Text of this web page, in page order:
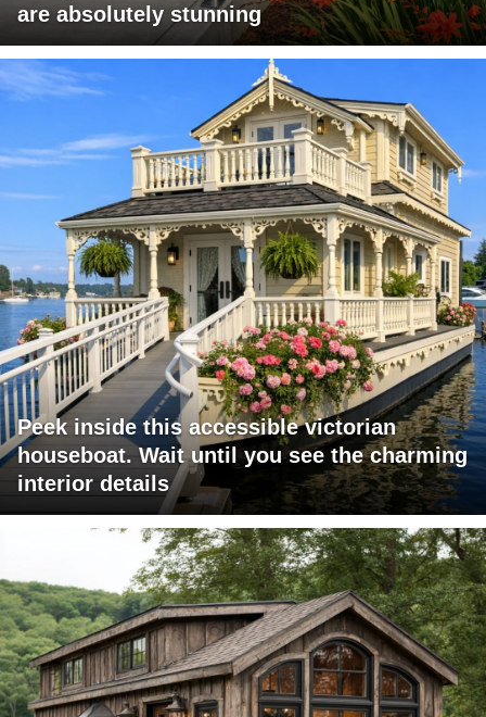
are absolutely stunning
Peek inside this accessible victorian
houseboat. Wait until you see the charming
interior details